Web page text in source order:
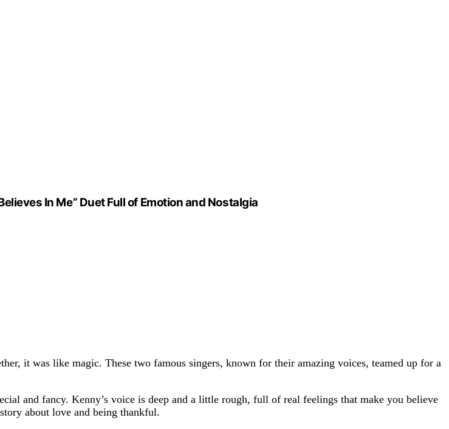
In Me” Duet Full of Emotion and Nostalgia
it was like magic. These two famous singers, known for their amazing voices, teamed up for a
and fancy. Kenny’s voice is deep and a little rough, full of real feelings that make you believe
about love and being thankful.